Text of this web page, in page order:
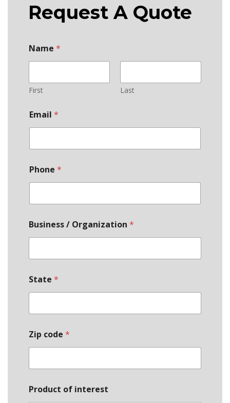
Request A Quote
Name *
First Last
Email *
Phone *
Business / Organization *
State *
Zip code *
u
Product of interest